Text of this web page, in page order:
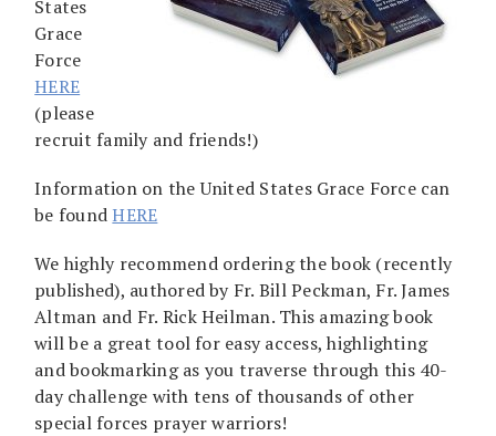
States
Grace
Force
HERE
(please
recruit family and friends!)
Information on the United States Grace Force can
be foundHERE
We highly recommend ordering the book (recently
published), authored by Fr. Bill Peckman, Fr. James
Altman and Fr. Rick Heilman. This amazing book
will be a great tool for easy access, highlighting
and bookmarking as you traverse through this 40-
day challenge with tens of thousands of other
special forces prayer warriors!